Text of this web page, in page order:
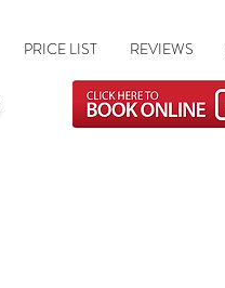
PRICE LIST REVIEWS